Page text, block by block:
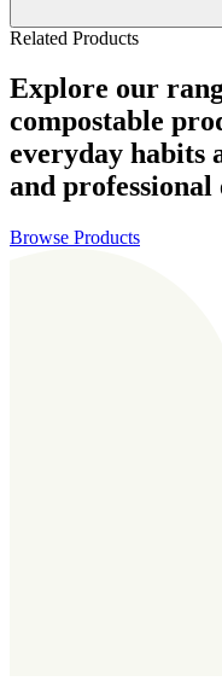
Related Products
Explore our
compostable
everyday habits
and
Browse Products